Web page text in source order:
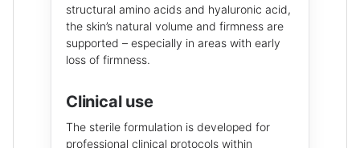
structural amino acids and hyaluronic acid,
the skin’s natural volume and firmness are
supported – especially in areas with early
loss of firmness.
Clinical use
The sterile formulation is developed for
professional clinical protocols within